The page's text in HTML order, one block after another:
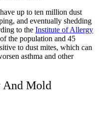
up to ten million dust
and eventually shedding
to the Institute of Allergy
the population and 45
to dust mites, which can
asthma and other
And Mold